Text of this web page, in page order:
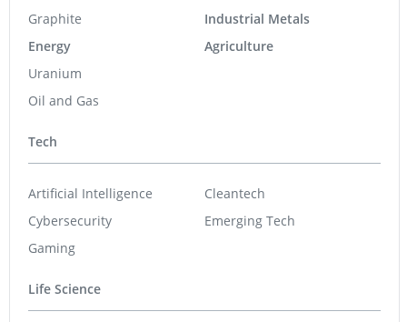
Graphite
Energy
Uranium
Oil and Gas
Industrial Metals
Agriculture
Tech
Artificial Intelligence
Cybersecurity
Gaming
Cleantech
Emerging Tech
Life Science